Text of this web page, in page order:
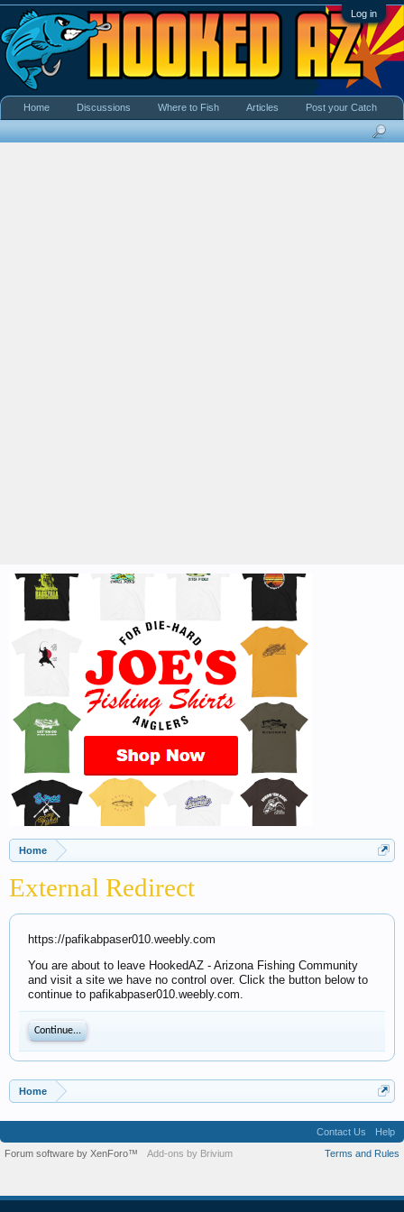
Log in
Home
External Redirect
https://pafikabpaser010.weebly.com
You are about to leave HookedAZ - Arizona Fishing Community
and visit a site we have no control over. Click the button below to
continue to pafikabpaser010.weebly.com.
Continue...
Home
Home Discussions Where to Fish Articles Post your Catch
Contact Us
Help
Terms and Rules
Forum software by XenForo™ Add-ons by Brivium